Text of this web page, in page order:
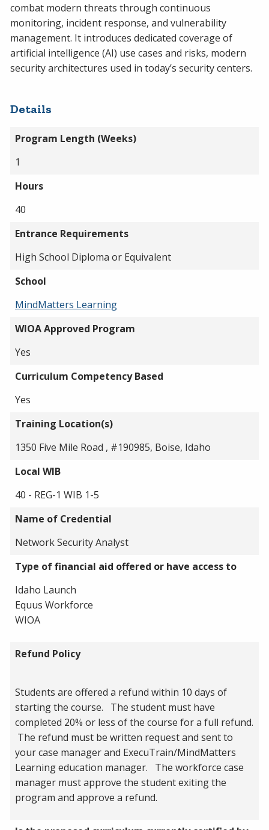
combat modern threats through continuous
monitoring, incident response, and vulnerability
management. It introduces dedicated coverage of
artificial intelligence (AI) use cases and risks, modern
security architectures used in today’s security centers.
Details
Program Length (Weeks)
1
Hours
40
Entrance Requirements
High School Diploma or Equivalent
School
MindMatters Learning
WIOA Approved Program
Yes
Curriculum Competency Based
Yes
Training Location(s)
1350 Five Mile Road , #190985, Boise, Idaho
Local WIB
40 - REG-1 WIB 1-5
Name of Credential
Network Security Analyst
Type of financial aid offered or have access to
Idaho Launch
Equus Workforce
WIOA
Refund Policy
Students are offered a refund within 10 days of
starting the course. The student must have
completed 20% or less of the course for a full refund.
The refund must be written request and sent to
your case manager and ExecuTrain/MindMatters
Learning education manager. The workforce case
manager must approve the student exiting the
program and approve a refund.